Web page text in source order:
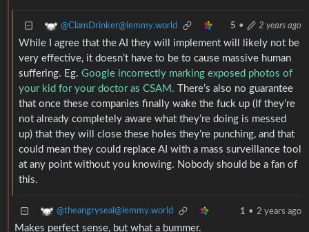
@ClamDrinker@lemmy.world 5 • 2 years ago
While I agree that the AI they will implement will likely not be
very effective, it doesn’t have to be to cause massive human
suffering. Eg. Google incorrectly marking exposed photos of
your kid for your doctor as CSAM. There’s also no guarantee
that once these companies finally wake the fuck up (If they’re
not already completely aware what they’re doing is messed
up) that they will close these holes they’re punching, and that
could mean they could replace AI with a mass surveillance tool
at any point without you knowing. Nobody should be a fan of
this.
@theangryseal@lemmy.world 1 • 2 years ago
Makes perfect sense, but what a bummer.